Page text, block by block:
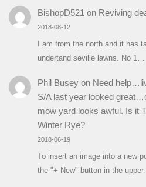
BishopD521 on Reviving
2018-08-12
I am from the north and it has
undertand seville lawns. No 1…
Phil Buseyon Need
S/A last year looked
mow yard looks awful. Is it
Winter Rye?
2018-06-19
To insert an image into a new
the "+ New" button in the